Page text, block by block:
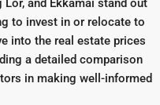
and Ekkamai stand out
to invest in or relocate to
into the real estate prices
a detailed comparison
in making well-informed